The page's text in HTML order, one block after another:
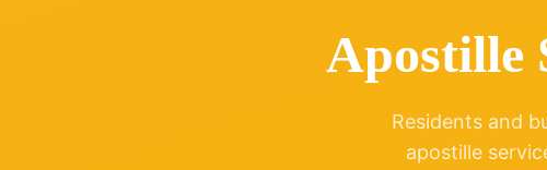
Apostille
Residents and
apostille